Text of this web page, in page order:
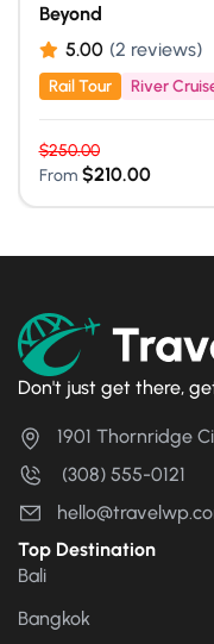
Beyond
5.00 (2 reviews)
Rail Tour River
$250.00
From $210.00
Don't just get there,
1901 Thornridge
(308) 555-0121
Top Destination
Bali
Bangkok